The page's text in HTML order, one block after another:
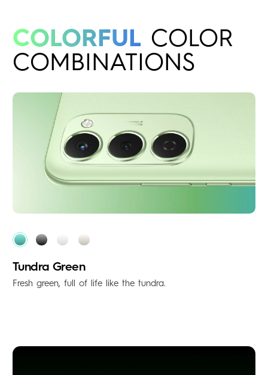
COLORFUL COLOR
COMBINATIONS
Tundra Green
Fresh green, full of life like the tundra.